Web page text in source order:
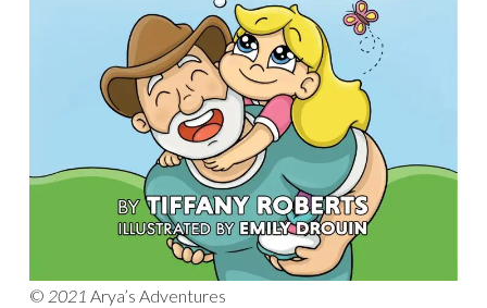
© 2021 Arya’s Adventures